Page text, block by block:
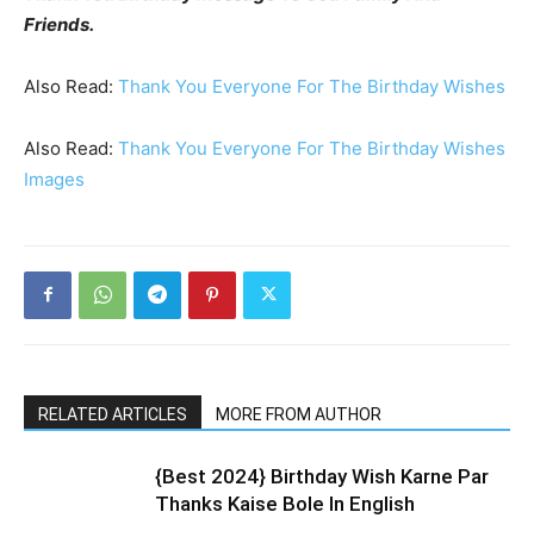
Friends.
Also Read: Thank You Everyone For The Birthday Wishes
Also Read: Thank You Everyone For The Birthday Wishes
Images
RELATED ARTICLES MORE FROM AUTHOR
{Best 2024} Birthday Wish Karne Par
Thanks Kaise Bole In English